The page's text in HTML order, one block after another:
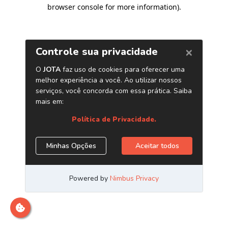
browser console for more information).